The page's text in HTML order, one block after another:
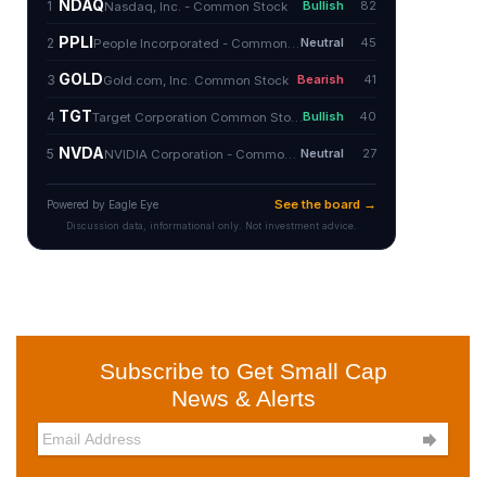
Subscribe to Get Small Cap
News & Alerts
